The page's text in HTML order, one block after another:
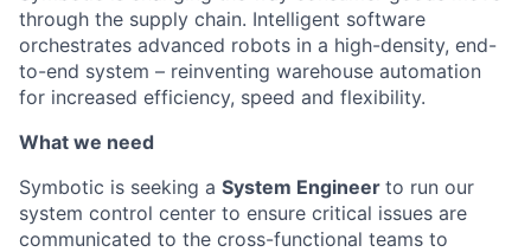
through the supply chain. Intelligent software
orchestrates advanced robots in a high-density, end-
to-end system – reinventing warehouse automation
for increased efficiency, speed and flexibility.
What we need
Symbotic is seeking a System Engineer to run our
system control center to ensure critical issues are
communicated to the cross-functional teams to